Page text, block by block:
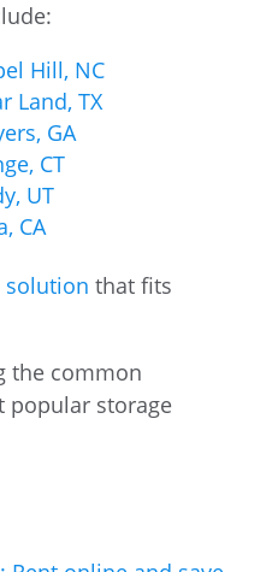
Hill, NC
Land, TX
GA
CT
UT
CA
solution that fits